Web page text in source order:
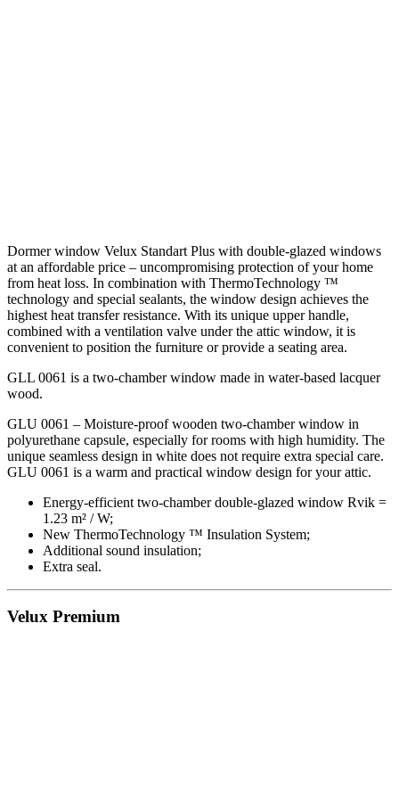
Dormer window Velux Standart Plus with double-glazed windows
at an affordable price – uncompromising protection of your home
from heat loss. In combination with ThermoTechnology ™
technology and special sealants, the window design achieves the
highest heat transfer resistance. With its unique upper handle,
combined with a ventilation valve under the attic window, it is
convenient to position the furniture or provide a seating area.
GLL 0061 is a two-chamber window made in water-based lacquer
wood.
GLU 0061 – Moisture-proof wooden two-chamber window in
polyurethane capsule, especially for rooms with high humidity. The
unique seamless design in white does not require extra special care.
GLU 0061 is a warm and practical window design for your attic.
Energy-efficient two-chamber double-glazed window Rvik =
1.23 m² / W;
New ThermoTechnology ™ Insulation System;
Additional sound insulation;
Extra seal.
Velux Premium